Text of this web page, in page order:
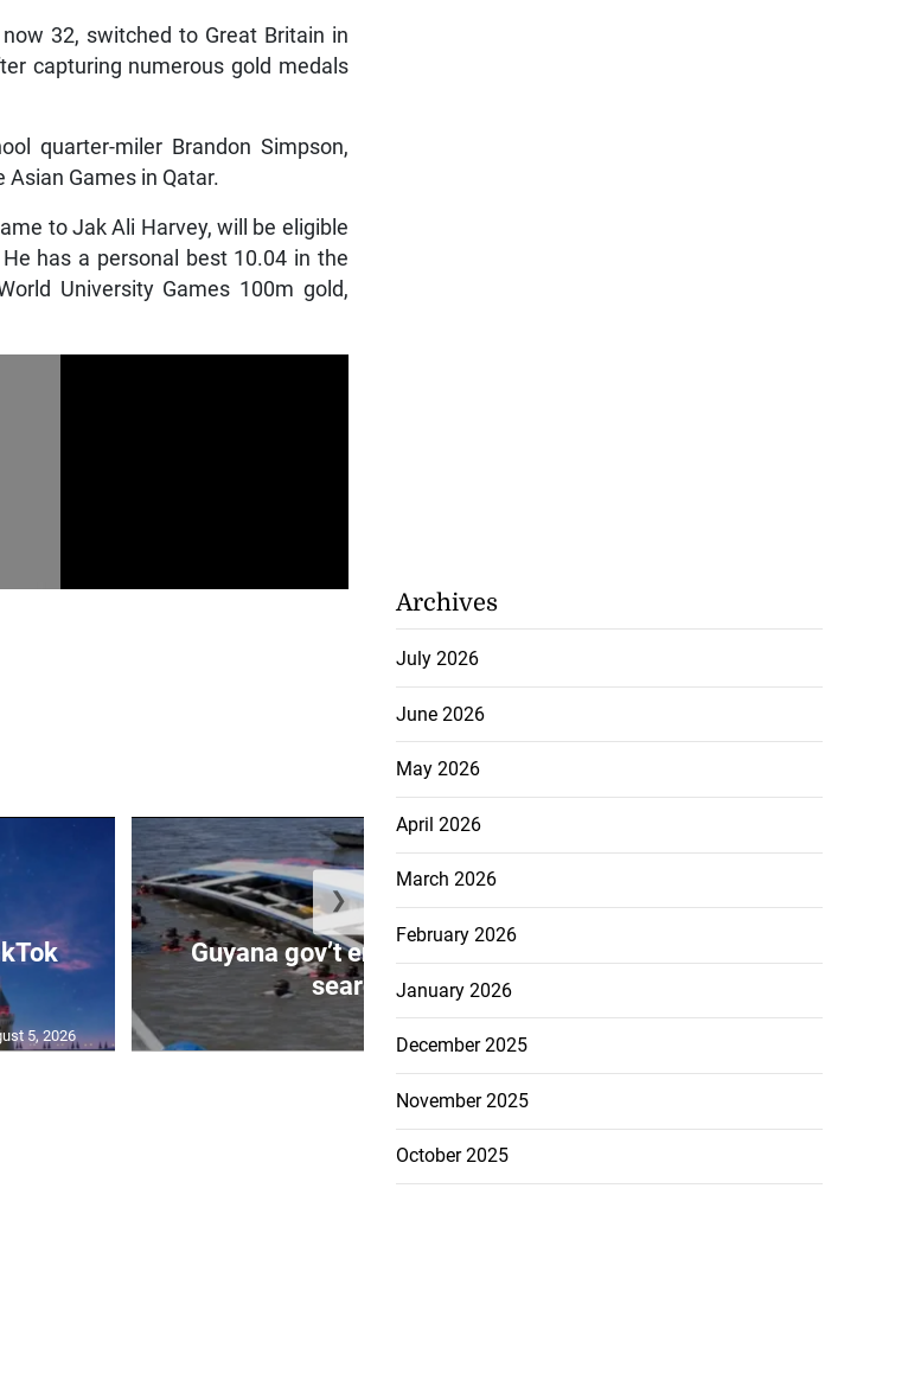
32, switched to Great Britain in
capturing numerous gold medals
quarter-miler Brandon Simpson,
Games in Qatar.
to Jak Ali Harvey, will be eligible
has a personal best 10.04 in the
University Games 100m gold,
5, 2026
Guyana gov’t ends MV Barima
search ...
August 4, 2026
❯
Archives
July 2026
June 2026
May 2026
April 2026
March 2026
February 2026
January 2026
December 2025
November 2025
October 2025